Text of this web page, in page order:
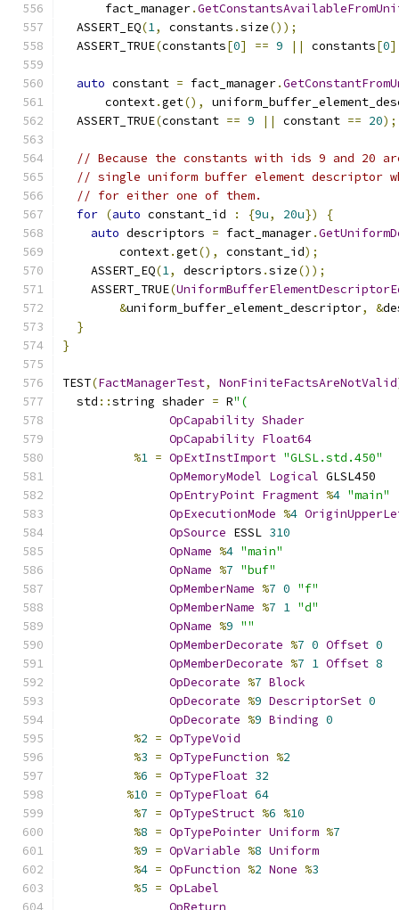
      fact_manager
.
  ASSERT_EQ
(1, constants .size());
  ASSERT_TRUE
(constants[0] == 9 || constants[0]
auto constant = fact_manager.
      context
.get(),
  ASSERT_TRUE
(constant == 9 || constant == 20);
// Because the constants with ids 9 and 20
// single uniform buffer element descriptor
// for either one of them.
for (auto constant_id : {9u, 20u})
{
auto descriptors = fact_manager.
        context
.get(), constant_id);
    ASSERT_EQ
(1, descriptors .size());
    ASSERT_TRUE
(
&uniform_buffer_element_descriptor, &
}
}
TEST(FactManagerTest, NonFiniteFactsAreNotValid
  std
::string shader = R"(
OpCapability Shader
OpCapability Float64
%1 = OpExtInstImport "GLSL.std.450"
OpMemoryModel Logical GLSL450
OpEntryPoint Fragment %4 "main"
OpExecutionMode %4
OpSource ESSL 310
OpName %4 "main"
OpName %7 "buf"
OpMemberName %7 0 "f"
OpMemberName %7 1 "d"
OpName %9 ""
OpMemberDecorate %7 0 Offset 0
OpMemberDecorate %7 1 Offset 8
OpDecorate %7 Block
OpDecorate %9 DescriptorSet 0
OpDecorate %9 Binding 0
%2 = OpTypeVoid
%3 = OpTypeFunction %2
%6 = OpTypeFloat 32
%10 = OpTypeFloat 64
%7 = OpTypeStruct %6 %10
%8 = OpTypePointer Uniform %7
%9 = OpVariable %8 Uniform
%4 = OpFunction %2 None %3
%5 = OpLabel
OpReturn